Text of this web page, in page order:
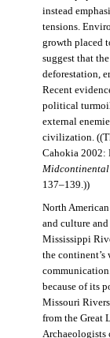
instead
tensions.
growth placed
suggest that
deforestation,
Recent
political
external
civilization.
Cahokia 2002:
137–139.))
North
and culture
Mississippi
the continent’s
because of its
Missouri
from the Great
Archaeologists